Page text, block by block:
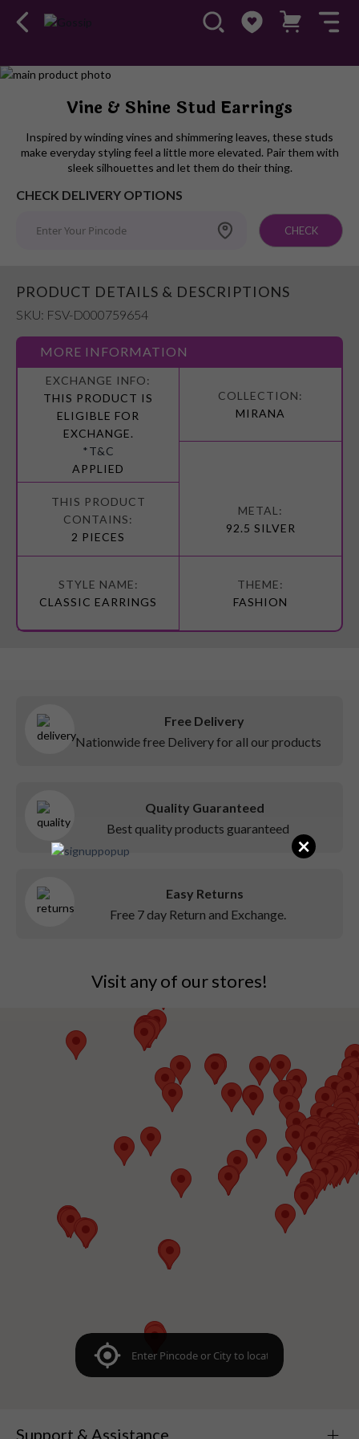
Skip
gallery
beginning
images
Vine & Shine Stud Earrings
Inspired by winding vines and shimmering leaves, these studs
make everyday styling feel a little more elevated. Pair them with
sleek silhouettes and let them do their thing.
Free Delivery
Nationwide free Delivery for all our products
Quality Guaranteed
Best quality products guaranteed
Easy Returns
Free 7 day Return and Exchange.
CHECK DELIVERY OPTIONS
CHECK
PRODUCT DETAILS & DESCRIPTIONS
SKU: FSV-D000759654
MORE INFORMATION
Information
THIS PRODUCT IS
ELIGIBLE FOR
EXCHANGE.
*T&C
APPLIED
MIRANA
2 PIECES
92.5 SILVER
CLASSIC EARRINGS FASHION
Visit any of our stores!
Support & Assistance
×